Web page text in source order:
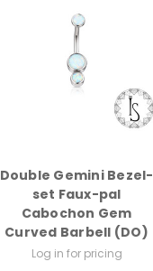
Double Gemini Bezel-
set Faux-pal
Cabochon Gem
Curved Barbell (DO)
Log in for pricing